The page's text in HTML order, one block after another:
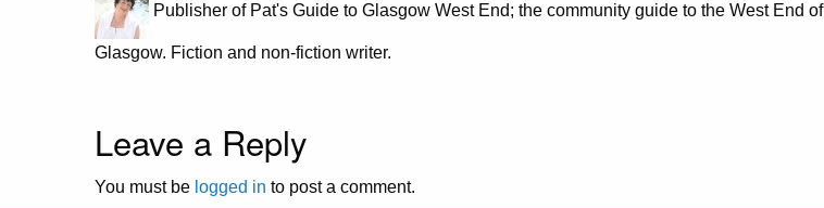
Publisher of Pat's Guide to Glasgow West End; the community guide to the West End of
Glasgow. Fiction and non-fiction writer.
Leave a Reply
You must be logged in to post a comment.